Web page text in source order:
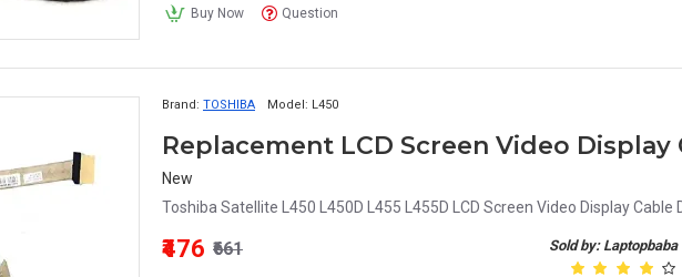
Buy Now Question
Brand: TOSHIBA Model: L450
New
Toshiba Satellite L450 L450D L455 L455D LCD Screen Video Display Cable
Sold by: Laptopbaba
₹476 ₹661